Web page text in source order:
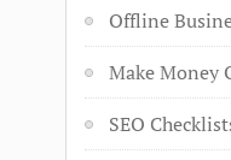
Offline
Make Money
SEO